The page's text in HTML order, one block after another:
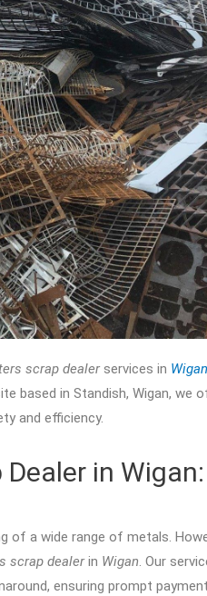
scrap dealerservices in Wigan
based in Standish, Wigan, we
and efficiency.
in
of a wide range of metals.
scrap dealerin Wigan. Our
ensuring prompt